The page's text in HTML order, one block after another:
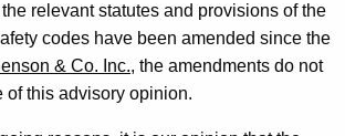
relevant statutes and provisions of the
codes have been amended since the
& Co. Inc., the amendments do not
of this advisory opinion.